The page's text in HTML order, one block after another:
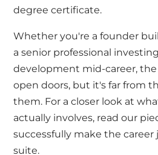
degree certificate.
Whether you're a founder
a senior professional
development mid-career,
open doors, but it's far from
them. For a closer look at
actually involves, read our
successfully make the
suite.